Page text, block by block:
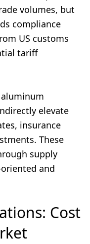
volumes, but
compliance
US customs
tariff
elevate
insurance
These
supply
and
Cost